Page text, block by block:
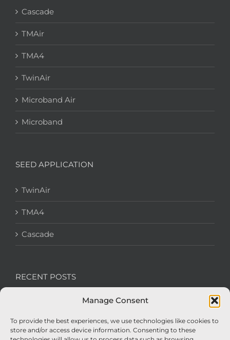
Manage Consent
To provide the best experiences, we use technologies like cookies to
store and/or access device information. Consenting to these
Cascade
TMAir
TMA4
TwinAir
Microband Air
Microband
SEED APPLICATION
TwinAir
TMA4
Cascade
RECENT POSTS
We’re recruiting: Assembly Engineers Required
Nexus Impact On Chafer Crop Sprayers To Be
Unveiled At Cereals 2026